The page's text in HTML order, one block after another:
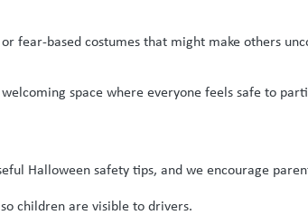
fear-based costumes that might make others
space where everyone feels safe to
Halloween safety tips, and we encourage
children are visible to drivers.